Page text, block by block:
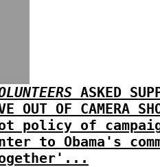
ASKED
OUT OF CAMERA
policy of
to Obama's